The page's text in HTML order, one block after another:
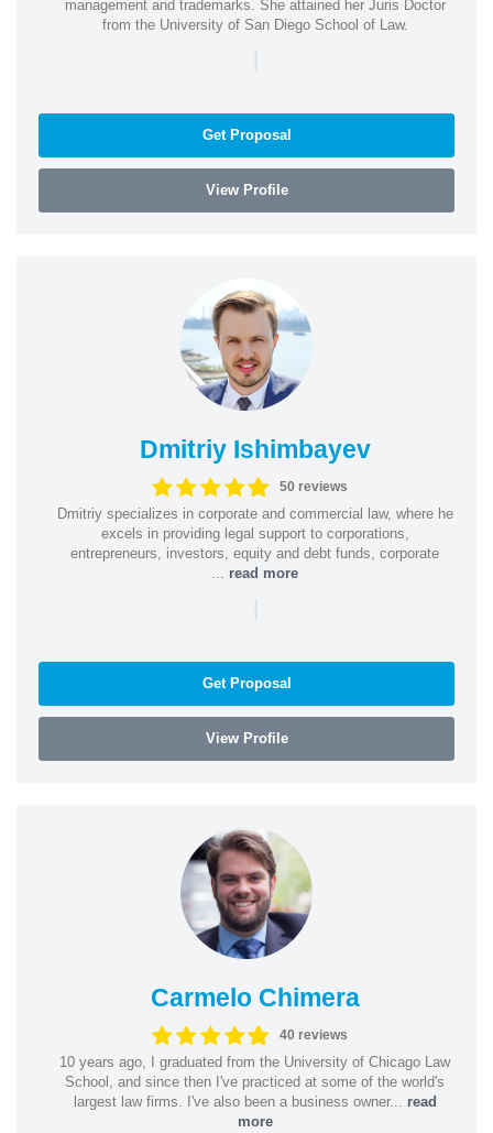
management and trademarks. She attained her Juris Doctor
from the University of San Diego School of Law.
|
Get Proposal
View Profile
Dmitriy Ishimbayev
50 reviews
Dmitriy specializes in corporate and commercial law, where he
excels in providing legal support to corporations,
entrepreneurs, investors, equity and debt funds, corporate
read more
|
Get Proposal
View Profile
Carmelo Chimera
40 reviews
10 years ago, I graduated from the University of Chicago Law
School, and since then I've practiced at some of the world's
largest law firms. I've also been a business owner... read
more